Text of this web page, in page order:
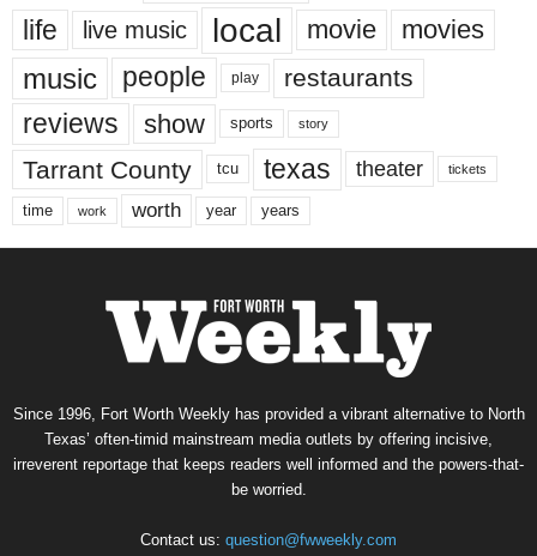
life live music local movie movies
music people play restaurants
reviews show sports story
Tarrant County tcu texas theater tickets
time work worth year years
Since 1996, Fort Worth Weekly has provided a vibrant alternative to North
Texas’ often-timid mainstream media outlets by offering incisive,
irreverent reportage that keeps readers well informed and the powers-that-
be worried.
Contact us: question@fwweekly.com